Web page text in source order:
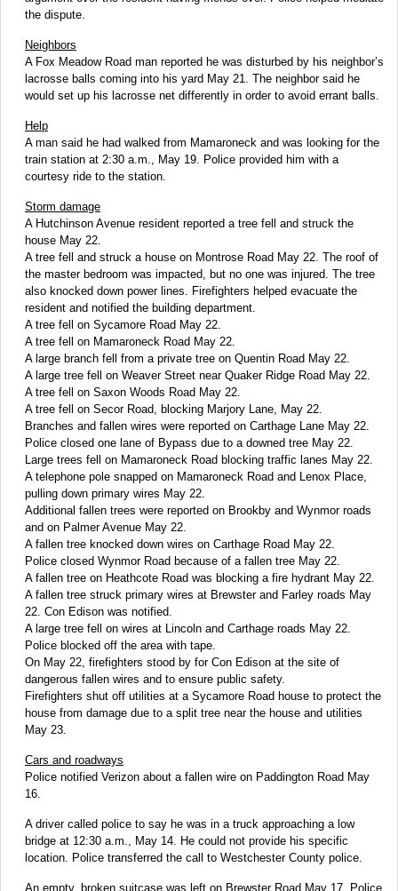
the dispute.
Neighbors
A Fox Meadow Road man reported he was disturbed by his neighbor’s
lacrosse balls coming into his yard May 21. The neighbor said he
would set up his lacrosse net differently in order to avoid errant balls.
Help
A man said he had walked from Mamaroneck and was looking for the
train station at 2:30 a.m., May 19. Police provided him with a
courtesy ride to the station.
Storm damage
A Hutchinson Avenue resident reported a tree fell and struck the
house May 22.
A tree fell and struck a house on Montrose Road May 22. The roof of
the master bedroom was impacted, but no one was injured. The tree
also knocked down power lines. Firefighters helped evacuate the
resident and notified the building department.
A tree fell on Sycamore Road May 22.
A tree fell on Mamaroneck Road May 22.
A large branch fell from a private tree on Quentin Road May 22.
A large tree fell on Weaver Street near Quaker Ridge Road May 22.
A tree fell on Saxon Woods Road May 22.
A tree fell on Secor Road, blocking Marjory Lane, May 22.
Branches and fallen wires were reported on Carthage Lane May 22.
Police closed one lane of Bypass due to a downed tree May 22.
Large trees fell on Mamaroneck Road blocking traffic lanes May 22.
A telephone pole snapped on Mamaroneck Road and Lenox Place,
pulling down primary wires May 22.
Additional fallen trees were reported on Brookby and Wynmor roads
and on Palmer Avenue May 22.
A fallen tree knocked down wires on Carthage Road May 22.
Police closed Wynmor Road because of a fallen tree May 22.
A fallen tree on Heathcote Road was blocking a fire hydrant May 22.
A fallen tree struck primary wires at Brewster and Farley roads May
22. Con Edison was notified.
A large tree fell on wires at Lincoln and Carthage roads May 22.
Police blocked off the area with tape.
On May 22, firefighters stood by for Con Edison at the site of
dangerous fallen wires and to ensure public safety.
Firefighters shut off utilities at a Sycamore Road house to protect the
house from damage due to a split tree near the house and utilities
May 23.
Cars and roadways
Police notified Verizon about a fallen wire on Paddington Road May
16.
A driver called police to say he was in a truck approaching a low
bridge at 12:30 a.m., May 14. He could not provide his specific
location. Police transferred the call to Westchester County police.
An empty, broken suitcase was left on Brewster Road May 17. Police